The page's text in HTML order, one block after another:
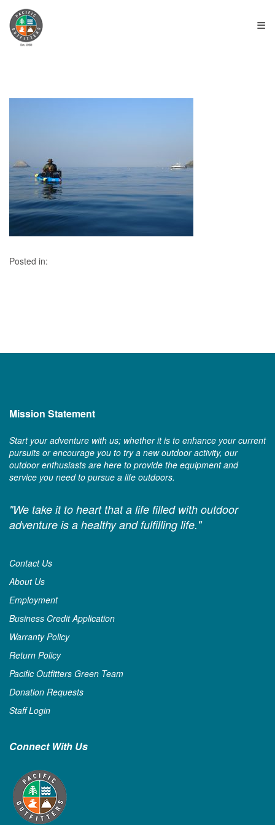
≡
Posted in:
Mission Statement
Start your adventure with us; whether it is to enhance your current
pursuits or encourage you to try a new outdoor activity, our
outdoor enthusiasts are here to provide the equipment and
service you need to pursue a life outdoors.
"We take it to heart that a life filled with outdoor
adventure is a healthy and fulfilling life."
Contact Us
About Us
Employment
Business Credit Application
Warranty Policy
Return Policy
Pacific Outfitters Green Team
Donation Requests
Staff Login
Connect With Us